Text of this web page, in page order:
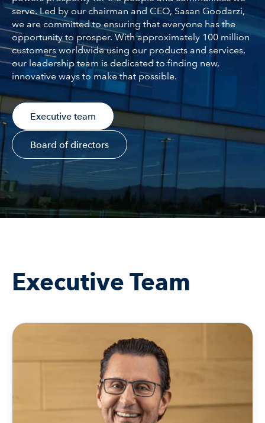
serve. Led by our chairman and CEO, Sasan Goodarzi,
we are committed to ensuring that everyone has the
opportunity to prosper. With approximately 100 million
customers worldwide using our products and services,
our leadership team is dedicated to finding new,
innovative ways to make that possible.
Executive team
Board of directors
Executive Team